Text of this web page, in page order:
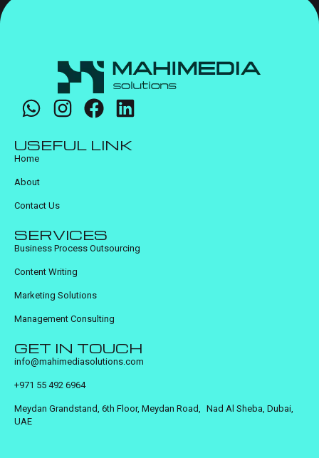
USEFUL LINK
Home
About
Contact Us
SERVICES
Business Process Outsourcing
Content Writing
Marketing Solutions
Management Consulting
GET IN TOUCH
info@mahimediasolutions.com
+971 55 492 6964
Meydan Grandstand, 6th Floor, Meydan Road, Nad Al Sheba, Dubai,
UAE